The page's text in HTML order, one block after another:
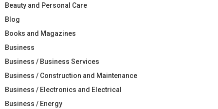
Beauty and Personal Care
Blog
Books and Magazines
Business
Business / Business Services
Business / Construction and Maintenance
Business / Electronics and Electrical
Business / Energy